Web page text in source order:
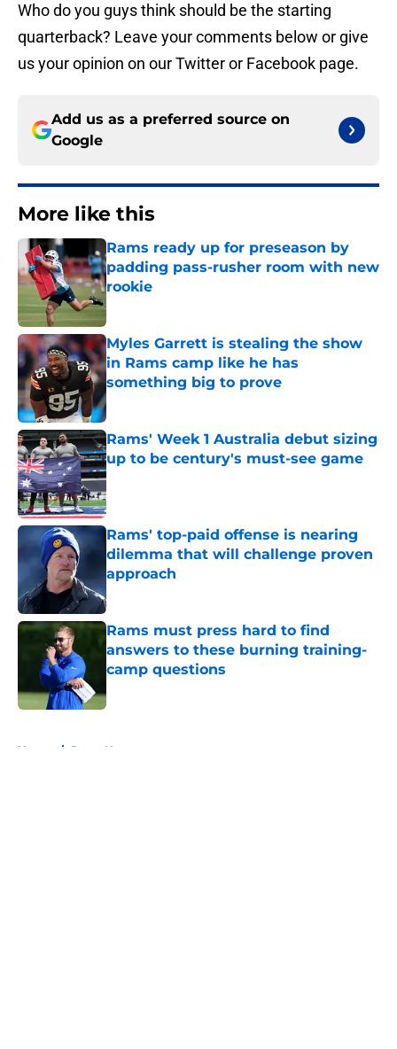
Who do you guys think should be the starting
quarterback? Leave your comments below or give
us your opinion on our Twitter or Facebook page.
Add us as a preferred source on
Google
More like this
Rams ready up for preseason by
padding pass-rusher room with new
rookie
Myles Garrett is stealing the show
in Rams camp like he has
something big to prove
Rams' Week 1 Australia debut sizing
up to be century's must-see game
Published by on Invalid Date
Rams' top-paid offense is nearing
dilemma that will challenge proven
approach
Published by on Invalid Date
Rams must press hard to find
answers to these burning training-
camp questions
Home / Rams News